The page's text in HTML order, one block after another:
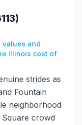
values and
Illinois cost of
strides as
Fountain
neighborhood
crowd